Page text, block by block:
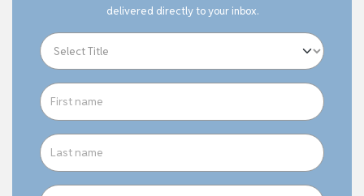
delivered directly to your inbox.